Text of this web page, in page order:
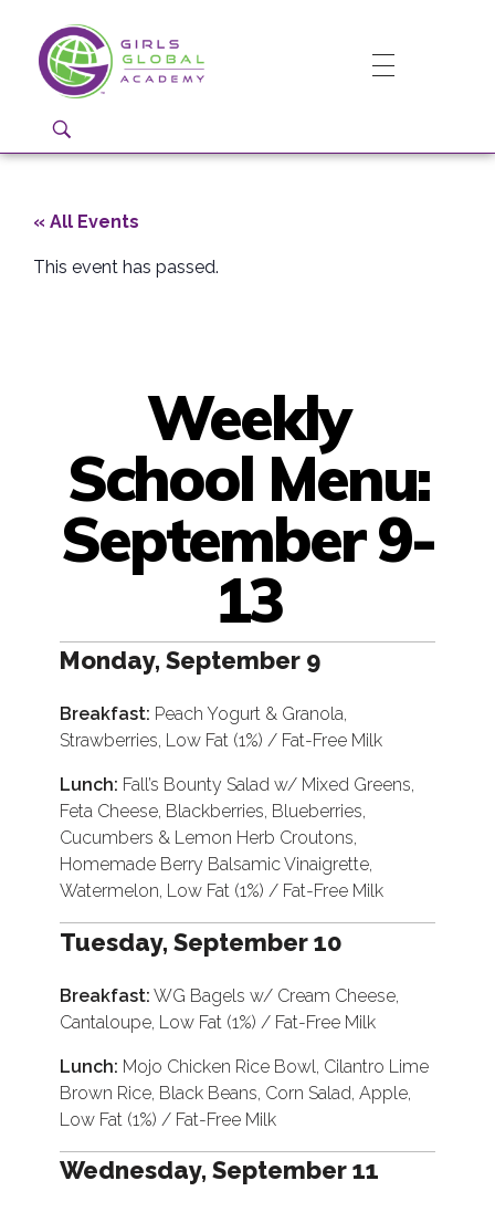
Girls Global Academy Public Charter School
« All Events
This event has passed.
Weekly
School Menu:
September 9-
13
Monday, September 9
Breakfast: Peach Yogurt & Granola,
Strawberries, Low Fat (1%) / Fat-Free Milk
Lunch: Fall’s Bounty Salad w/ Mixed Greens,
Feta Cheese, Blackberries, Blueberries,
Cucumbers & Lemon Herb Croutons,
Homemade Berry Balsamic Vinaigrette,
Watermelon, Low Fat (1%) / Fat-Free Milk
Tuesday, September 10
Breakfast: WG Bagels w/ Cream Cheese,
Cantaloupe, Low Fat (1%) / Fat-Free Milk
Lunch: Mojo Chicken Rice Bowl, Cilantro Lime
Brown Rice, Black Beans, Corn Salad, Apple,
Low Fat (1%) / Fat-Free Milk
Wednesday, September 11